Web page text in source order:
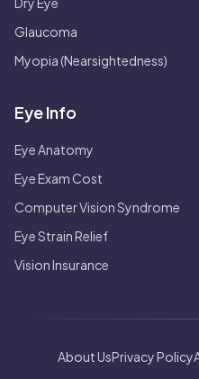
Glaucoma
Myopia (Nearsightedness)
Eye Info
Eye Anatomy
Eye Exam Cost
Computer Vision Syndrome
Eye Strain Relief
Vision Insurance
About UsPrivacy Policy